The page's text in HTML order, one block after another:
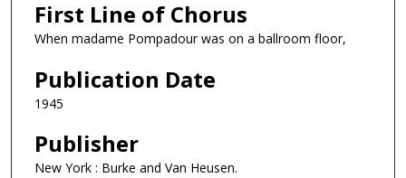
First Line of Chorus
When madame Pompadour was on a ballroom floor,
Publication Date
1945
Publisher
New York : Burke and Van Heusen.